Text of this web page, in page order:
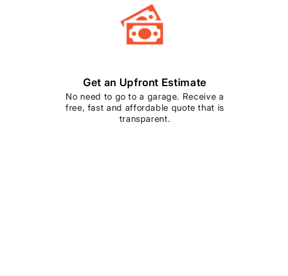
Get an Upfront Estimate
No need to go to a garage. Receive a
free, fast and affordable quote that is
transparent.